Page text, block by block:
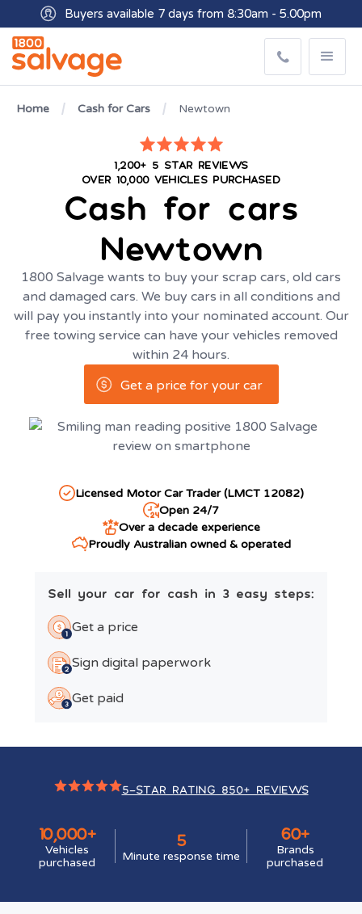
Buyers available 7 days from 8:30am - 5.00pm
Get paid within minutes with Osko
Home Cash for Cars Newtown
1,200+ 5 STAR REVIEWS
OVER 10,000 VEHICLES PURCHASED
Cash for cars
Newtown
1800 Salvage wants to buy your scrap cars, old cars
and damaged cars. We buy cars in all conditions and
will pay you instantly into your nominated account. Our
free towing service can have your vehicles removed
within 24 hours.
Get a price for your car
Licensed Motor Car Trader (LMCT 12082)
Open 24/7
Over a decade experience
Proudly Australian owned & operated
Sell your car for cash in 3 easy steps:
Get a price
Sign digital paperwork
Get paid
10,000+
Vehicles
purchased
5
Minute response time
60+
Brands
purchased
5-STAR RATING 850+ REVIEWS